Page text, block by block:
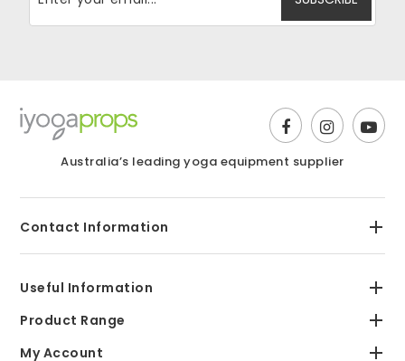
Australia’s leading yoga equipment supplier
Contact Information
Useful Information
Product Range
My Account